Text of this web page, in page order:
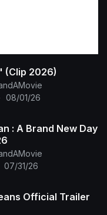
(Clip 2026)
08/01/26
: A Brand New Day
07/31/26
Official Trailer